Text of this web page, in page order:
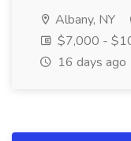
Albany, NY
$7,000 -
16 days ago